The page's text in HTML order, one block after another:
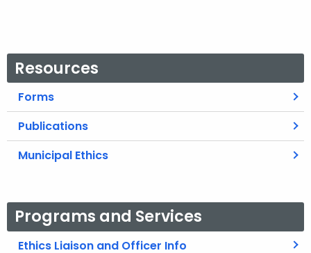
Resources
Forms
Publications
Municipal Ethics
Programs and Services
Ethics Liaison and Officer Info